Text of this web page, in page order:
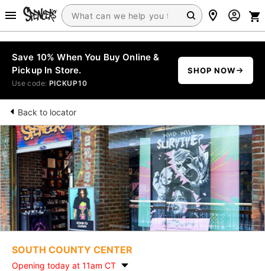
Save 10% When You Buy Online &
Pickup In Store.
Use code: PICKUP10
SHOP NOW
Back to locator
SOUTH COUNTY CENTER
Opening today at 11am CT